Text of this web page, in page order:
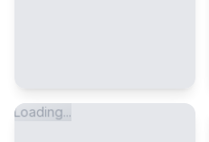
Loading...